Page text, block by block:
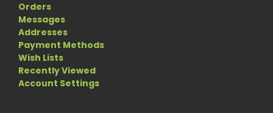
Orders
Messages
Addresses
Payment Methods
Wish Lists
Recently Viewed
Account Settings